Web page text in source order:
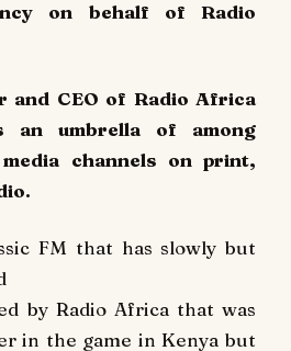
on behalf of Radio
and CEO of Radio Africa
an umbrella of among
media channels on print,
FM that has slowly but
by Radio Africa that was
in the game in Kenya but